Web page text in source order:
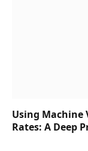
Using Machine
Rates: A Deep